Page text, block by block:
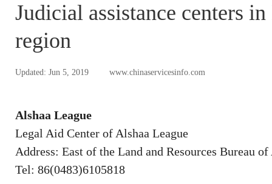
Judicial assistance centers
region
Updated: Jun 5, 2019 www.chinaservicesinfo.com
Alshaa League
Legal Aid Center of Alshaa League
Address: East of the Land and Resources Bureau
Tel: 86(0483)6105818